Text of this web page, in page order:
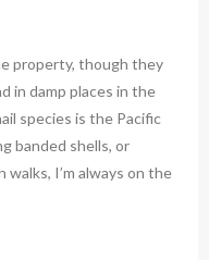
property, though they
in damp places in the
species is the Pacific
banded shells, or
walks, I’m always on the